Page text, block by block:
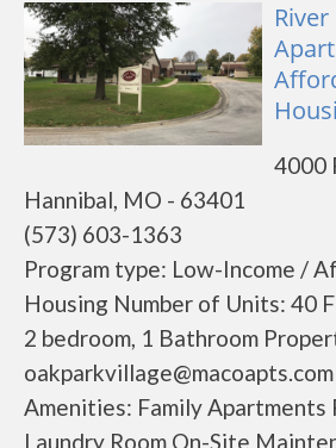
4000
Hannibal, MO - 63401
(573) 603-1363
Program type: Low-Income /
Housing Number of Units: 40
2 bedroom, 1 Bathroom
Amenities: Family Apartments
Laundry Room On-Site